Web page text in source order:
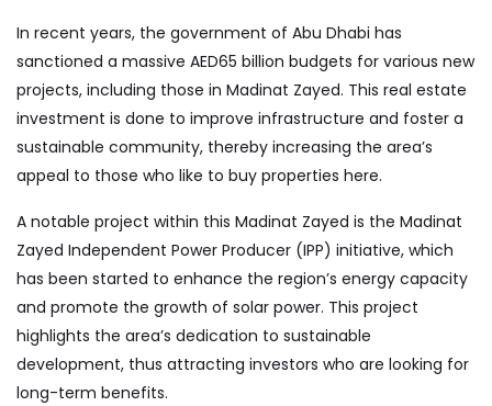
In recent years, the government of Abu Dhabi has
sanctioned a massive AED65 billion budgets for various new
projects, including those in Madinat Zayed. This real estate
investment is done to improve infrastructure and foster a
sustainable community, thereby increasing the area’s
appeal to those who like to buy properties here.
A notable project within this Madinat Zayed is the Madinat
Zayed Independent Power Producer (IPP) initiative, which
has been started to enhance the region’s energy capacity
and promote the growth of solar power. This project
highlights the area’s dedication to sustainable
development, thus attracting investors who are looking for
long-term benefits.